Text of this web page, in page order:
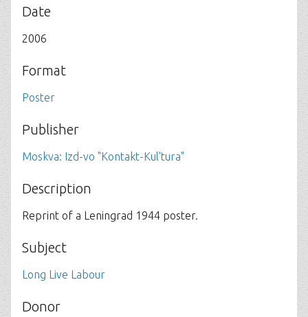
Date
2006
Format
Poster
Publisher
Moskva: Izd-vo "Kontakt-Kul'tura"
Description
Reprint of a Leningrad 1944 poster.
Subject
Long Live Labour
Donor